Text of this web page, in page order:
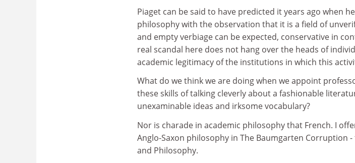
Piaget can be said to have predicted it years ago when
philosophy with the observation that it is a field of
and empty verbiage can be expected, conservative in
real scandal here does not hang over the heads of
academic legitimacy of the institutions in which this
What do we think we are doing when we appoint
these skills of talking cleverly about a fashionable
unexaminable ideas and irksome vocabulary?
Nor is charade in academic philosophy that French. I
Anglo-Saxon philosophy in The Baumgarten Corruption
and Philosophy.